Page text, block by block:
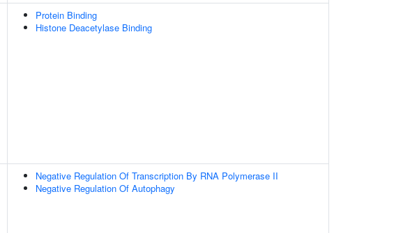
Protein Binding
Histone Deacetylase Binding
Negative Regulation Of Transcription By RNA Polymerase II
Negative Regulation Of Autophagy